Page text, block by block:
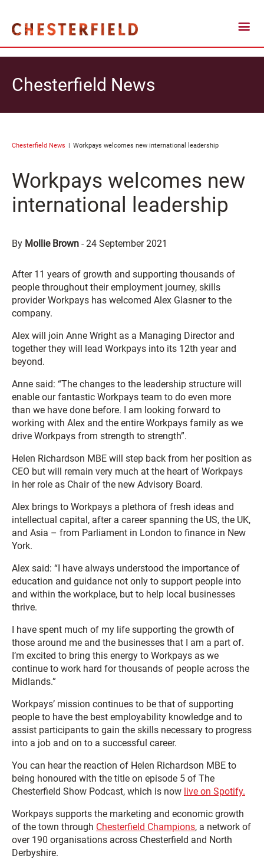
Chesterfield News
Chesterfield News Workpays welcomes new international leadership
Workpays welcomes new
international leadership
By Mollie Brown -24 September 2021
After 11 years of growth and supporting thousands of
people throughout their employment journey, skills
provider Workpays has welcomed Alex Glasner to the
company.
Alex will join Anne Wright as a Managing Director and
together they will lead Workpays into its 12th year and
beyond.
Anne said: “The changes to the leadership structure will
enable our fantastic Workpays team to do even more
than we have done before. I am looking forward to
working with Alex and the entire Workpays family as we
drive Workpays from strength to strength”.
Helen Richardson MBE will step back from her position as
CEO but will remain very much at the heart of Workpays
in her role as Chair of the new Advisory Board.
Alex brings to Workpays a plethora of fresh ideas and
intellectual capital, after a career spanning the US, the UK,
and Asia – from Parliament in London to finance in New
York.
Alex said: “I have always understood the importance of
education and guidance not only to support people into
and within the workplace, but to help local businesses
thrive.
I have spent much of my life supporting the growth of
those around me and the businesses that I am a part of.
I’m excited to bring this energy to Workpays as we
continue to work hard for thousands of people across the
Midlands.”
Workpays’ mission continues to be that of supporting
people to have the best employability knowledge and to
assist participants to gain the skills necessary to progress
into a job and on to a successful career.
You can hear the reaction of Helen Richardson MBE to
being honoured with the title on episode 5 of The
Chesterfield Show Podcast, which is now live on Spotify.
Workpays supports the marketing and economic growth
of the town through Chesterfield Champions, a network of
over 190 organisations across Chesterfield and North
Derbyshire.